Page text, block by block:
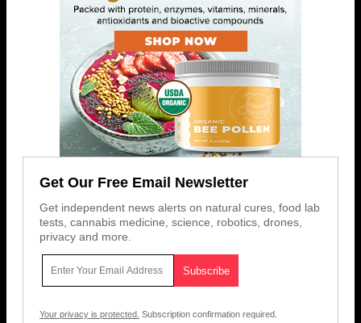
Get Our Free Email Newsletter
Get independent news alerts on natural cures, food lab
tests, cannabis medicine, science, robotics, drones,
privacy and more.
Your privacy is protected. Subscription confirmation required.